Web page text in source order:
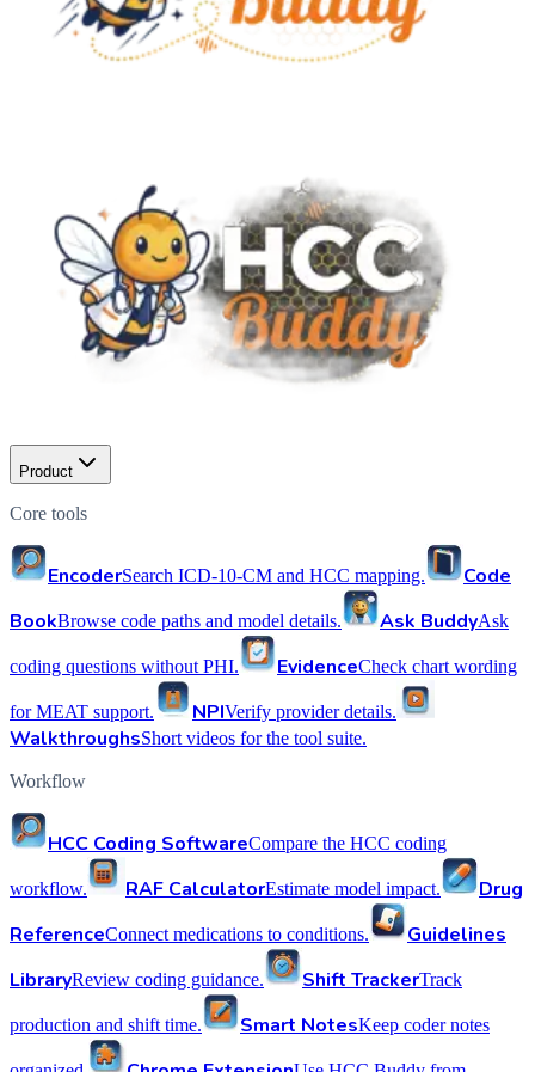
Product
Core tools
EncoderSearch ICD-10-CM and HCC mapping.
Code
BookBrowse code paths and model details. Ask BuddyAsk
coding questions without PHI. EvidenceCheck chart wording
for MEAT support. NPIVerify provider details.
WalkthroughsShort videos for the tool suite.
Workflow
HCC Coding SoftwareCompare the HCC coding
workflow. RAF CalculatorEstimate model impact.
Drug
ReferenceConnect medications to conditions.
Guidelines
LibraryReview coding guidance. Shift TrackerTrack
production and shift time. Smart NotesKeep coder notes